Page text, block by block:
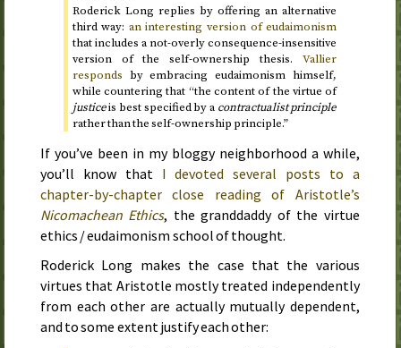
Roderick Long replies by offering an alternative
third way: an interesting version of eudaimonism
that includes a not-overly consequence-insensitive
version of the self-ownership thesis.Vallier
responds by embracing eudaimonism himself,
while countering that “the content of the virtue of
justiceis best specified by a contractualist principle
rather than the self-ownership principle.”
If you’ve been in my bloggy neighborhood a while,
you’ll know that I devoted several posts to a
chapter-by-chapter close reading of Aristotle’s
Nicomachean Ethics, the granddaddy of the virtue
ethics / eudaimonism school of thought.
Roderick Long makes the case that the various
virtues that Aristotle mostly treated independently
from each other are actually mutually dependent,
and to some extent justify each other: